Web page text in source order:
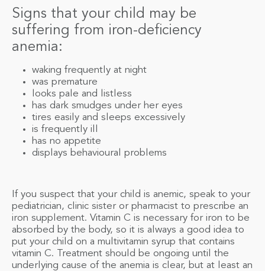
Signs that your child may be
suffering from iron-deficiency
anemia:
waking frequently at night
was premature
looks pale and listless
has dark smudges under her eyes
tires easily and sleeps excessively
is frequently ill
has no appetite
displays behavioural problems
If you suspect that your child is anemic, speak to your
pediatrician, clinic sister or pharmacist to prescribe an
iron supplement. Vitamin C is necessary for iron to be
absorbed by the body, so it is always a good idea to
put your child on a multivitamin syrup that contains
vitamin C. Treatment should be ongoing until the
underlying cause of the anemia is clear, but at least an